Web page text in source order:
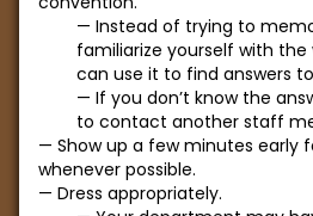
Instead of trying to
familiarize yourself with
can use it to find answers
If you don’t know the
to contact another staff
Show up a few minutes early
whenever possible.
Dress appropriately.